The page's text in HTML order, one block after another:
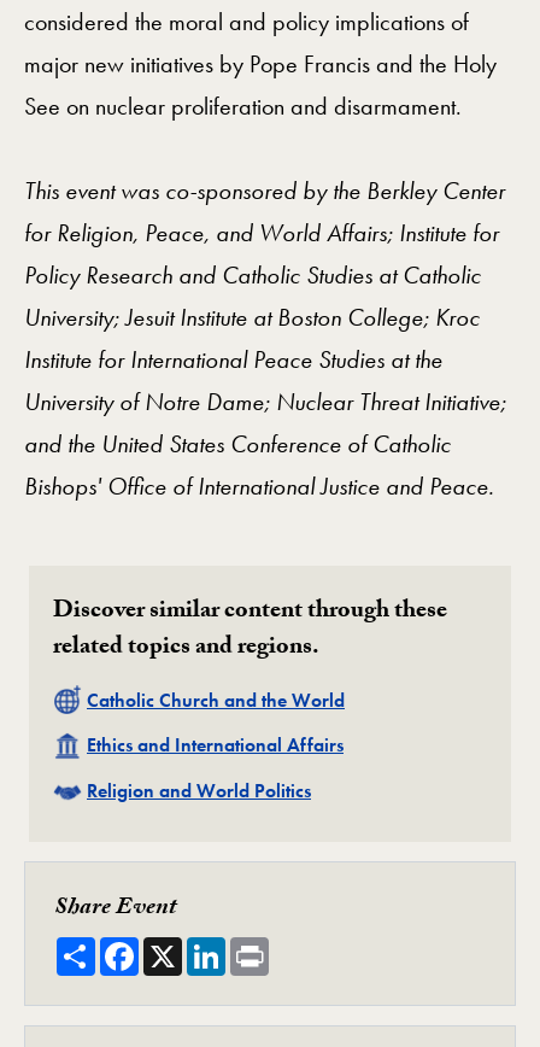
considered the moral and policy implications of
major new initiatives by Pope Francis and the Holy
See on nuclear proliferation and disarmament.
This event was co-sponsored by the Berkley Center
for Religion, Peace, and World Affairs; Institute for
Policy Research and Catholic Studies at Catholic
University; Jesuit Institute at Boston College; Kroc
Institute for International Peace Studies at the
University of Notre Dame; Nuclear Threat Initiative;
and the United States Conference of Catholic
Bishops' Office of International Justice and Peace.
Discover similar content through these
related topics and regions.
Related
Catholic Church and the World
Related
Ethics and International Affairs
Related
Religion and World Politics
Share Event
ShareFacebook
X LinkedIn